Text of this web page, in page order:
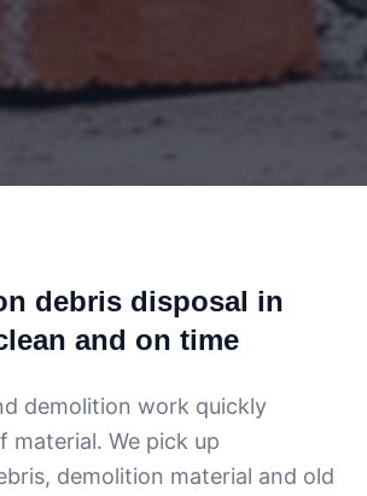
debris disposal in
and on time
demolition work quickly
material. We pick up
demolition material and old